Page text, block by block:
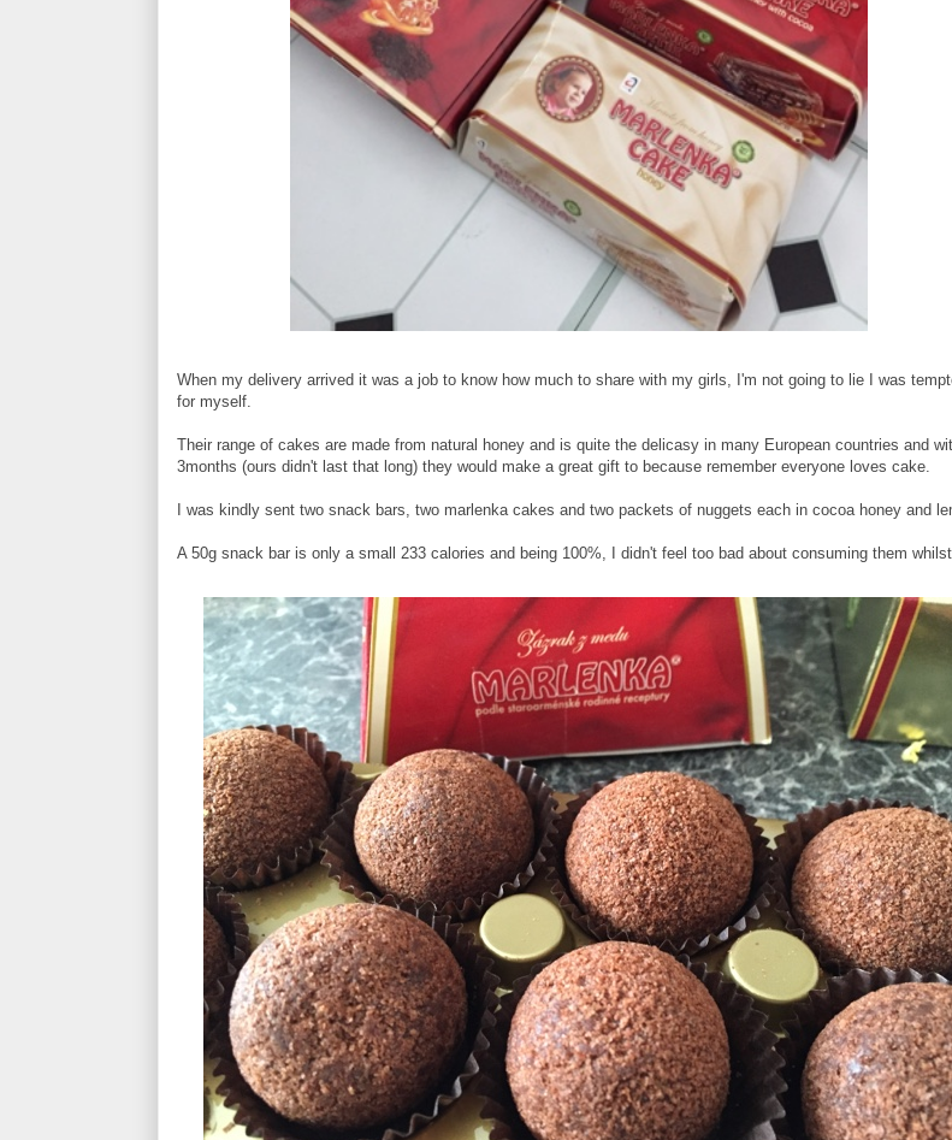
When my delivery arrived it was a job to know how much to share with my girls, I'm not going to lie I was
for myself.
Their range of cakes are made from natural honey and is quite the delicasy in many European countries and
3months (ours didn't last that long) they would make a great gift to because remember everyone loves cake.
I was kindly sent two snack bars, two marlenka cakes and two packets of nuggets each in cocoa honey and
A 50g snack bar is only a small 233 calories and being 100%, I didn't feel too bad about consuming them